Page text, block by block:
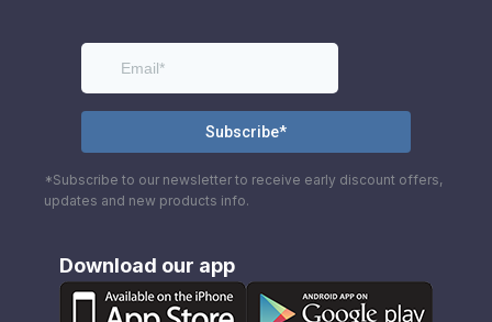
*Subscribe to our newsletter to receive early discount offers,
updates and new products info.
Download our app